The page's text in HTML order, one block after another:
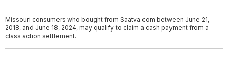
Missouri consumers who bought from Saatva.com between June 21,
2018, and June 18, 2024, may qualify to claim a cash payment from a
class action settlement.